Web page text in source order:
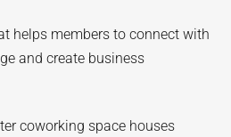
helps members to connect with
and create business
coworking space houses